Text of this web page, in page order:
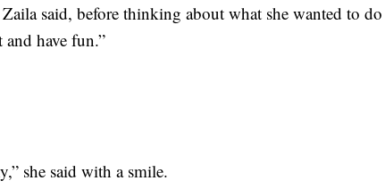
said, before thinking about what she wanted to do
have fun.”
she said with a smile.